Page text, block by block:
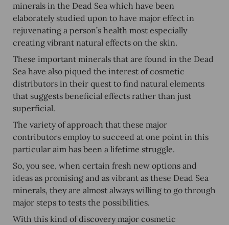
minerals in the Dead Sea which have been
elaborately studied upon to have major effect in
rejuvenating a person’s health most especially
creating vibrant natural effects on the skin.
These important minerals that are found in the Dead
Sea have also piqued the interest of cosmetic
distributors in their quest to find natural elements
that suggests beneficial effects rather than just
superficial.
The variety of approach that these major
contributors employ to succeed at one point in this
particular aim has been a lifetime struggle.
So, you see, when certain fresh new options and
ideas as promising and as vibrant as these Dead Sea
minerals, they are almost always willing to go through
major steps to tests the possibilities.
With this kind of discovery major cosmetic